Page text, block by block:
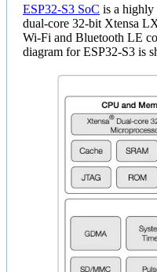
ESP32-S3 SoC is a highly
dual-core 32-bit Xtensa
Wi-Fi and Bluetooth LE
diagram for ESP32-S3 is